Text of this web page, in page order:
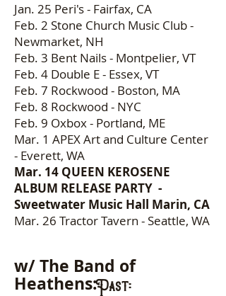
Jan. 25 Peri's - Fairfax, CA
Feb. 2 Stone Church Music Club -
Newmarket, NH
Feb. 3 Bent Nails - Montpelier, VT
Feb. 4 Double E - Essex, VT
Feb. 7 Rockwood - Boston, MA
Feb. 8 Rockwood - NYC
Feb. 9 Oxbox - Portland, ME
Mar. 1 APEX Art and Culture Center
- Everett, WA
Mar. 14 QUEEN KEROSENE
ALBUM RELEASE PARTY -
Sweetwater Music Hall Marin, CA
Mar. 26 Tractor Tavern - Seattle, WA
w/ The Band of
Heathens:Past: